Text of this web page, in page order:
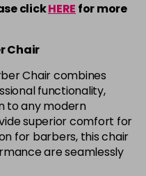
clickHERE for more
Chair
Chair combines
functionality,
to any modern
superior comfort for
for barbers, this chair
are seamlessly